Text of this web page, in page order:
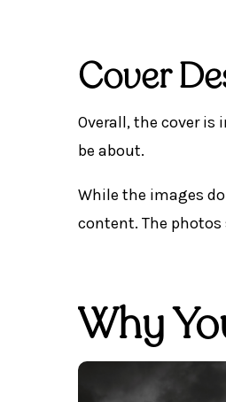
Cover
Overall, the cover is
be about.
While the images
content. The
Why